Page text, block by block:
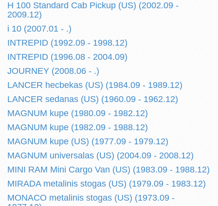
H 100 Standard Cab Pickup (US) (2002.09 -
2009.12)
i 10 (2007.01 - .)
INTREPID (1992.09 - 1998.12)
INTREPID (1996.08 - 2004.09)
JOURNEY (2008.06 - .)
LANCER hecbekas (US) (1984.09 - 1989.12)
LANCER sedanas (US) (1960.09 - 1962.12)
MAGNUM kupe (1980.09 - 1982.12)
MAGNUM kupe (1982.09 - 1988.12)
MAGNUM kupe (US) (1977.09 - 1979.12)
MAGNUM universalas (US) (2004.09 - 2008.12)
MINI RAM Mini Cargo Van (US) (1983.09 - 1988.12)
MIRADA metalinis stogas (US) (1979.09 - 1983.12)
MONACO metalinis stogas (US) (1973.09 -